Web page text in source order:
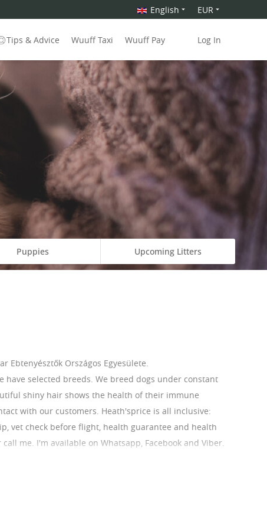
English EUR
Tips & Advice Wuuff Taxi Wuuff Pay Log In
Puppies Upcoming Litters
Ebtenyésztők Országos Egyesülete.
selected breeds. We breed dogs under constant
shiny hair shows the health of their immune
with our customers. Heath'sprice is all inclusive:
vet check before flight, health guarantee and health
me. I'm available on Whatsapp, Facebook and Viber.
home